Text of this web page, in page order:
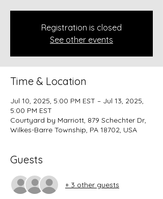
Registration is closed
See other events
Time & Location
Jul 10, 2025, 5:00 PM EST – Jul 13, 2025,
5:00 PM EST
Courtyard by Marriott, 879 Schechter Dr,
Wilkes-Barre Township, PA 18702, USA
Guests
+ 3 other guests